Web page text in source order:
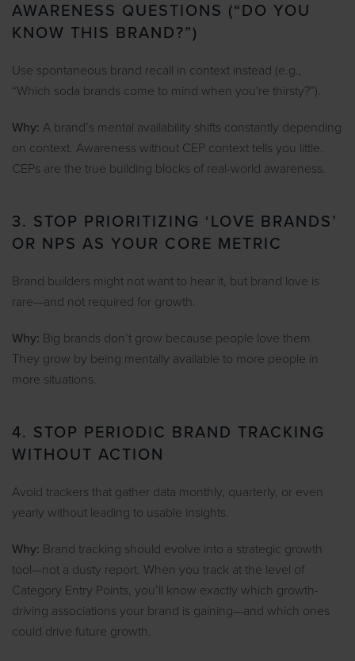
AWARENESS QUESTIONS (“DO YOU
KNOW THIS BRAND?”)
Use spontaneous brand recall in context instead (e.g.,
“Which soda brands come to mind when you're thirsty?”).
Why: A brand’s mental availability shifts constantly depending
on context. Awareness without CEP context tells you little.
CEPs are the true building blocks of real-world awareness.
3. STOP PRIORITIZING ‘LOVE BRANDS’
OR NPS AS YOUR CORE METRIC
Brand builders might not want to hear it, but brand love is
rare—and not required for growth.
Why: Big brands don’t grow because people love them.
They grow by being mentally available to more people in
more situations.
4. STOP PERIODIC BRAND TRACKING
WITHOUT ACTION
Avoid trackers that gather data monthly, quarterly, or even
yearly without leading to usable insights.
Why: Brand tracking should evolve into a strategic growth
tool—not a dusty report. When you track at the level of
Category Entry Points, you’ll know exactly which growth-
driving associations your brand is gaining—and which ones
could drive future growth.